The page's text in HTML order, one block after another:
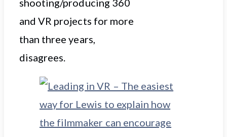
and VR projects for more
than three years,
disagrees.